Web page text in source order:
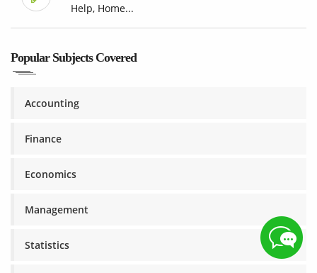
Help, Home...
Popular Subjects Covered
Accounting
Finance
Economics
Management
Statistics